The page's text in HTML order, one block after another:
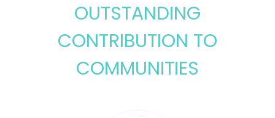
OUTSTANDING
CONTRIBUTION TO
COMMUNITIES